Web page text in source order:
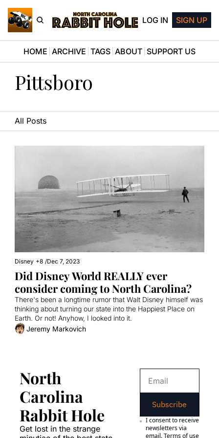
LOG IN SIGN UP
HOME ARCHIVE TAGS ABOUT SUPPORT US
Pittsboro
All Posts
Disney +8 /Dec 7, 2023
Did Disney World REALLY ever
consider coming to North Carolina?
There's been a longtime rumor that Walt Disney himself was
thinking about turning our state into the Happiest Place on
Earth. Or not! Anyhow, I looked into it.
Jeremy Markovich
North
Carolina
Rabbit Hole
Get lost in the strange
Subscribe
I consent to receive
newsletters via
email.Terms of use